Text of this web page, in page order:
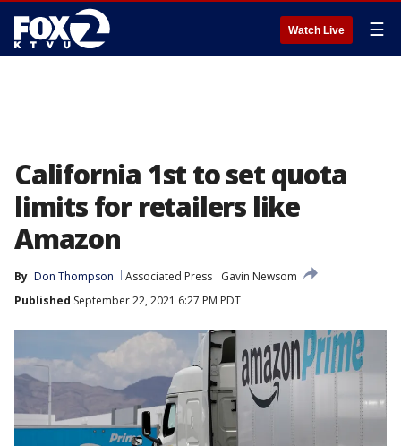
Watch Live ☰
California 1st to set quota
limits for retailers like
Amazon
By Don Thompson Associated Press
Gavin Newsom
Published September 22, 2021 6:27 PM PDT